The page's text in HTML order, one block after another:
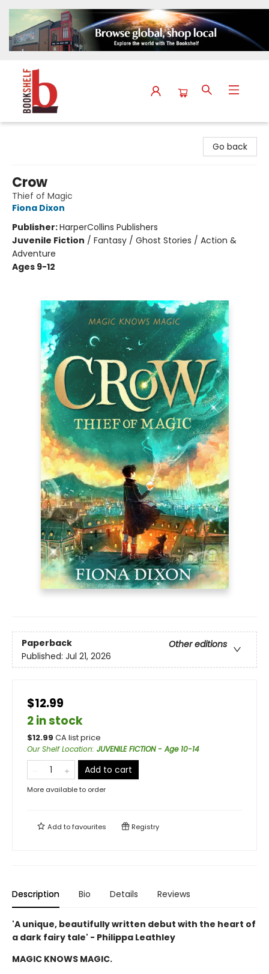
Go back
Crow
Thief of Magic
Fiona Dixon
Publisher:HarperCollins Publishers
Juvenile Fiction / Fantasy / Ghost Stories / Action &
Adventure
Ages 9-12
Paperback
Other editions
Published: Jul 21, 2026
$12.99
2 in stock
$12.99 CA list price
Our Shelf Location: JUVENILE FICTION - Age 10-14
Add to cart
More available to order
Add tofavourites Registry
Description Bio Details Reviews
'A unique, beautifully written debut with the heart of
a dark fairy tale' - Philippa Leathley
MAGIC KNOWS MAGIC.